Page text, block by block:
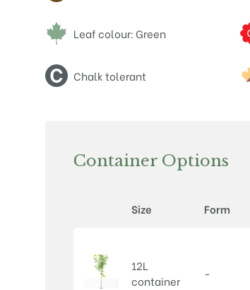
Leaf colour: Green
Chalk tolerant
Container Options
Size Form
12L
container
-